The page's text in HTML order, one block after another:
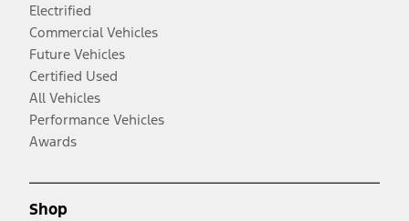
Electrified
Commercial Vehicles
Future Vehicles
Certified Used
All Vehicles
Performance Vehicles
Awards
Shop